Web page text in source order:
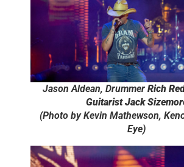
Jason Aldean, Drummer Rich
Guitarist Jack
(Photo by Kevin Mathewson,
Eye)